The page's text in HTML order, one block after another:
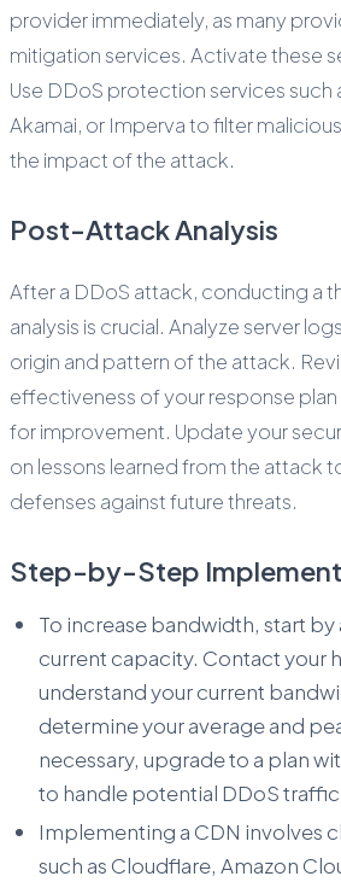
provider immediately, as many
mitigation services. Activate these
Use DDoS protection services such
Akamai, or Imperva to filter
the impact of the attack.
Post-Attack Analysis
After a DDoS attack, conducting a
analysis is crucial. Analyze server
origin and pattern of the attack.
effectiveness of your response plan
for improvement. Update your
on lessons learned from the attack
defenses against future threats.
Step-by-Step
To increase bandwidth, start by
current capacity. Contact your
understand your current
determine your average and
necessary, upgrade to a plan
to handle potential DDoS traffic
Implementing a CDN involves
such as Cloudflare, Amazon